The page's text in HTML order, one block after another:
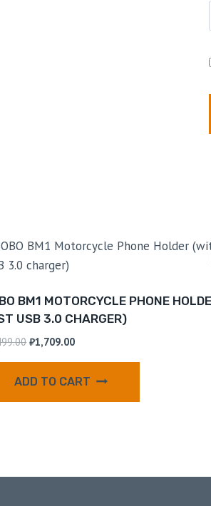
BM1 MOTORCYCLE PHONE
USB 3.0 CHARGER)
₹1,709.00
ADD TO CART